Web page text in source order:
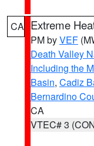
CA Extreme
PM byVEF
Death Valley
Including the
Basin, Cadiz
Bernardino
CA
VTEC# 3